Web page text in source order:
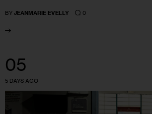
BY JEANMARIE EVELLY 0
05
5 DAYS AGO